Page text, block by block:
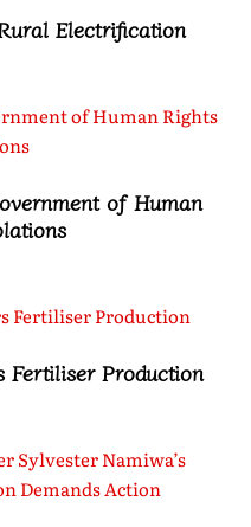
Electrification
of Human
Fertiliser Production